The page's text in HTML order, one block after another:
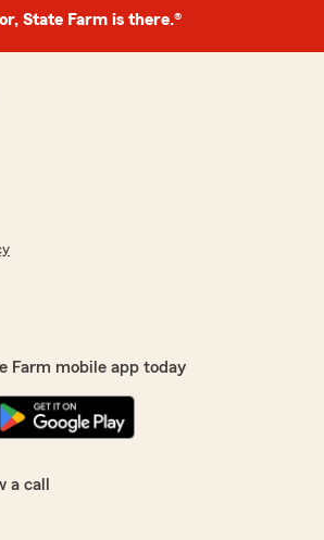
State Farm is there.®
Farm mobile app today
a call